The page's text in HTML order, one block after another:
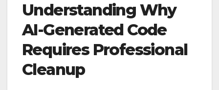
Understanding Why
AI-Generated Code
Requires Professional
Cleanup